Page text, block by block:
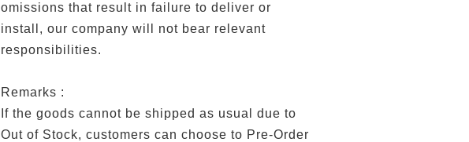
omissions that result in failure to deliver or
install, our company will not bear relevant
responsibilities.
Remarks :
If the goods cannot be shipped as usual due to
Out of Stock, customers can choose to Pre-Order